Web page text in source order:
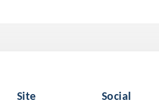
Site Social